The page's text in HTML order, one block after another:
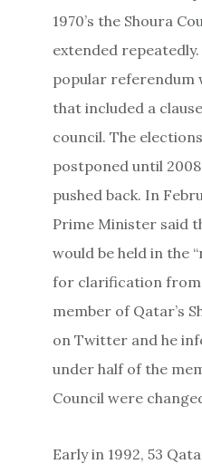
1970’s the Shoura
extended
popular referendum
that included a
council. The
postponed until
pushed back. In
Prime Minister said
would be held in the
for clarification from
member of Qatar’s
on Twitter and he
under half of the
Council were
Early in 1992, 53